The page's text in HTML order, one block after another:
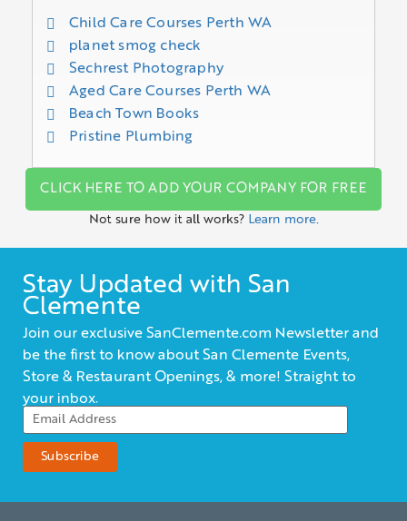
Child Care Courses Perth WA
planet smog check
Sechrest Photography
Aged Care Courses Perth WA
Beach Town Books
Pristine Plumbing
CLICK HERE TO ADD YOUR COMPANY FOR FREE
Not sure how it all works? Learn more.
Stay Updated with San
Clemente
Join our exclusive SanClemente.com Newsletter and
be the first to know about San Clemente Events,
Store & Restaurant Openings, & more! Straight to
your inbox.